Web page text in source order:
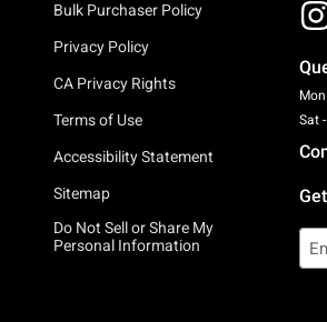
Bulk Purchaser Policy
Privacy Policy
CA Privacy Rights
Terms of Use
Accessibility Statement
Sitemap
Do Not Sell or Share My
Personal Information
Sat